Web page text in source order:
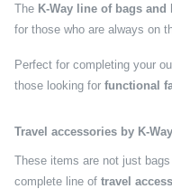
The K-Way line of bags and
for those who are always on
Perfect for completing your
those looking for functional
Travel accessories by K-Way
These items are not just
complete line of travel